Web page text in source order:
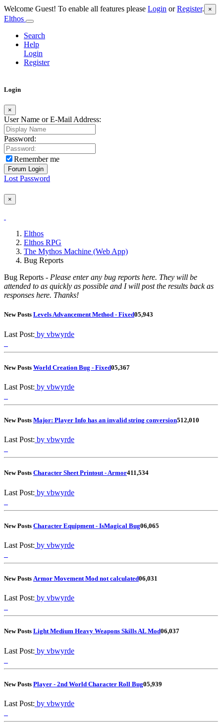
Welcome Guest! To enable all features please Login orRegister. ×
Elthos
Search
Help
Login
Register
Login
×
User Name or E-Mail Address:
Password:
Remember me
Lost Password
×
Elthos
Elthos RPG
The Mythos Machine (Web App)
Bug Reports
Bug Reports - Please enter any bug reports here. They will be
attended to as quickly as possible and I will post the results back as
responses here. Thanks!
New Posts Levels Advancement Method - Fixed05,943
Last Post: by vbwyrde
New Posts World Creation Bug - Fixed05,367
Last Post: by vbwyrde
New Posts Major: Player Info has an invalid string conversion512,010
Last Post: by vbwyrde
New Posts Character Sheet Printout - Armor411,534
Last Post: by vbwyrde
New Posts Character Equipment - IsMagical Bug06,065
Last Post: by vbwyrde
New Posts Armor Movement Mod not calculated06,031
Last Post: by vbwyrde
New Posts Light Medium Heavy Weapons Skills AL Mod06,037
Last Post: by vbwyrde
New Posts Player - 2nd World Character Roll Bug05,939
Last Post: by vbwyrde